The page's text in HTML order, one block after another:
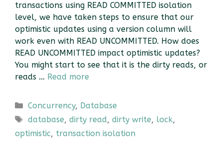
transactions using READ COMMITTED isolation
level, we have taken steps to ensure that our
optimistic updates using a version column will
work even with READ UNCOMMITTED. How does
READ UNCOMMITTED impact optimistic updates?
You might start to see that it is the dirty reads, or
reads … Read more
Categories
Concurrency, Database
Tags
database, dirty read, dirty write, lock,
optimistic, transaction isolation